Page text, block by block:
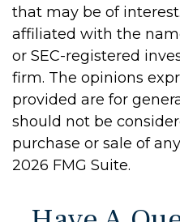
that may be of
affiliated with the
or SEC-registered
firm. The opinions
provided are for
should not be
purchase or sale of
2026 FMG Suite.